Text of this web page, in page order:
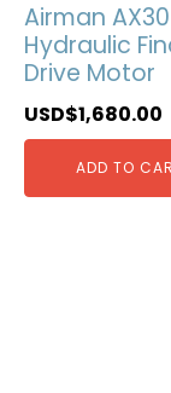
Airman AX30
Hydraulic
Drive Motor
USD$1,680.00
ADD TO